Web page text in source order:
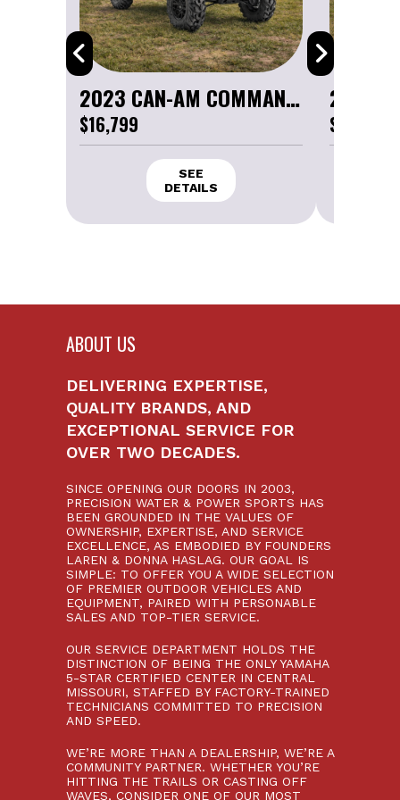
2023 CAN-AM COMMANDER XT 1000R
$16,799 $16,799
ABOUT US
DELIVERING EXPERTISE,
QUALITY BRANDS, AND
EXCEPTIONAL SERVICE FOR
OVER TWO DECADES.
SINCE OPENING OUR DOORS IN 2003,
PRECISION WATER & POWER SPORTS HAS
BEEN GROUNDED IN THE VALUES OF
OWNERSHIP, EXPERTISE, AND SERVICE
EXCELLENCE, AS EMBODIED BY FOUNDERS
LAREN & DONNA HASLAG. OUR GOAL IS
SIMPLE: TO OFFER YOU A WIDE SELECTION
OF PREMIER OUTDOOR VEHICLES AND
EQUIPMENT, PAIRED WITH PERSONABLE
SALES AND TOP-TIER SERVICE.
OUR SERVICE DEPARTMENT HOLDS THE
DISTINCTION OF BEING THE ONLY YAMAHA
5-STAR CERTIFIED CENTER IN CENTRAL
MISSOURI, STAFFED BY FACTORY-TRAINED
TECHNICIANS COMMITTED TO PRECISION
AND SPEED.
WE’RE MORE THAN A DEALERSHIP, WE’RE A
COMMUNITY PARTNER. WHETHER YOU’RE
HITTING THE TRAILS OR CASTING OFF
WAVES, CONSIDER ONE OF OUR MOST